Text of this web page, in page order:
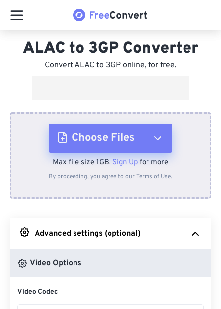
ALAC to 3GP Converter
Convert ALAC to 3GP online, for free.
Choose Files
From Device
From Google Drive
Max file size 1GB. Sign Up for more
By proceeding, you agree to ourTerms of Use.
Advanced settings (optional)
Video Options
Video Codec